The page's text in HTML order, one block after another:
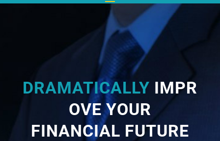
DRAMATICALLY IMPR
OVE YOUR
FINANCIAL FUTURE